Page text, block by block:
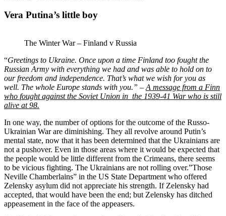
Vera Putina’s little boy
The Winter War – Finland v Russia
“Greetings to Ukraine. Once upon a time Finland too fought the
Russian Army with everything we had and was able to hold on to
our freedom and independence. That’s what we wish for you as
well. The whole Europe stands with you.” – A message from a Finn
who fought against the Soviet Union in the 1939-41 War who is still
alive at 98.
In one way, the number of options for the outcome of the Russo-
Ukrainian War are diminishing. They all revolve around Putin’s
mental state, now that it has been determined that the Ukrainians are
not a pushover. Even in those areas where it would be expected that
the people would be little different from the Crimeans, there seems
to be vicious fighting. The Ukrainians are not rolling over.”Those
Neville Chamberlains” in the US State Department who offered
Zelensky asylum did not appreciate his strength. If Zelensky had
accepted, that would have been the end; but Zelensky has ditched
appeasement in the face of the appeasers.